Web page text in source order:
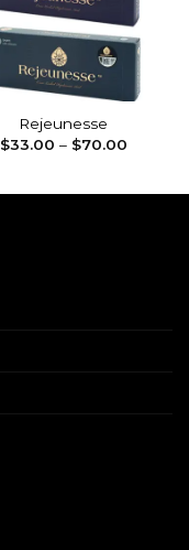
Rejeunesse
$33.00 – $70.00Price